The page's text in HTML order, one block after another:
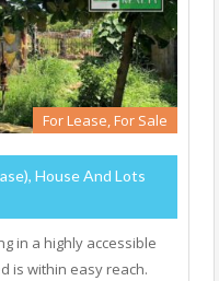
For Lease, For Sale
House And Lots
in a highly accessible
is within easy reach.